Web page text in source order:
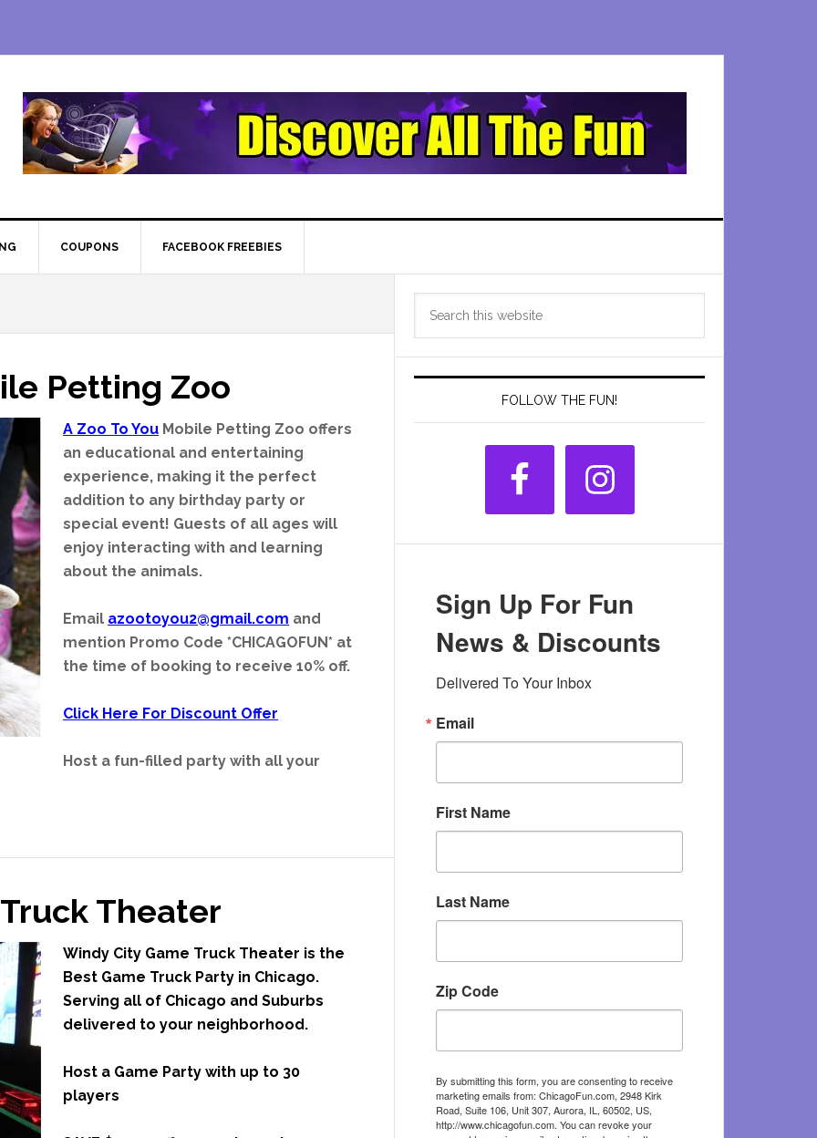
COUPONS FACEBOOK FREEBIES
Petting Zoo
A Zoo To You Mobile Petting Zoo offers
an educational and entertaining
experience, making it the perfect
addition to any birthday party or
special event! Guests of all ages will
enjoy interacting with and learning
about the animals.
Email azootoyou2@gmail.com and
mention Promo Code *CHICAGOFUN* at
the time of booking to receive 10% off.
Click Here For Discount Offer
Host a fun-filled party with all your
Theater
Windy City Game Truck Theater is the
Best Game Truck Party in Chicago.
Serving all of Chicago and Suburbs
delivered to your neighborhood.
Host a Game Party with up to 30
players
Primary
Sidebar
FOLLOW THE FUN!
Sign Up For Fun
News & Discounts
Delivered To Your Inbox
Email
First Name
Last Name
Zip Code
By submitting this form, you are consenting to receive
marketing emails from: ChicagoFun.com, 2948 Kirk
Road, Suite 106, Unit 307, Aurora, IL, 60502, US,
http://www.chicagofun.com. You can revoke your